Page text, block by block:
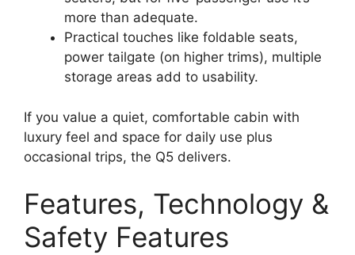
more than adequate.
Practical touches like foldable seats,
power tailgate (on higher trims), multiple
storage areas add to usability.
If you value a quiet, comfortable cabin with
luxury feel and space for daily use plus
occasional trips, the Q5 delivers.
Features, Technology &
Safety Features